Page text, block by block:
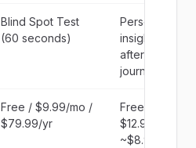
Blind Spot Test
(60 seconds)
Personality
insights
after
journaling
Free / $9.99/mo /
$79.99/yr
Free /
$12.99/mo /
~$8.99/mo